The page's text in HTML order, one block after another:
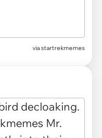
via startrekmemes